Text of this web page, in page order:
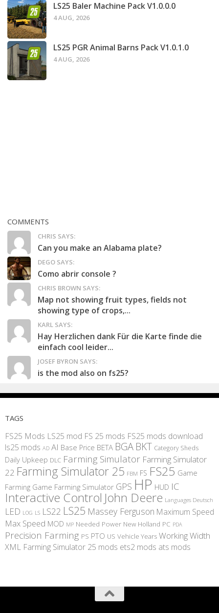
LS25 Baler Machine Pack V1.0.0.0
4 AUG, 2026
LS25 PGR Animal Barns Pack V1.0.1.0
4 AUG, 2026
COMMENTS
CHRIS SAYS:
Can you make an Alabama plate?
DEGO SAYS:
Como abrir console ?
CHRIS BROWN SAYS:
Map not showing fruit types, fields not
showing type of crops,...
KARL SAYS:
Hay Herzlichen dank Für die Karte finde die
einfach cool leider...
JOSEF BYRON SAYS:
is the mod also on fs25?
TAGS
FS25 Mods LS25 mod FS 25 mods FS25 mods download
ls25 mods AD AI Base Price BETA BGA BKT Category Sheds
Daily Upkeep DLC Farming Simulator Farming Simulator
22 Farming Simulator 25 FBM FS FS25 Game
Farming Game Farming Simulator GPS HP HUD IC
Interactive Control John Deere Languages Deutsch
LED LOG LS LS22 LS25 Massey Ferguson Maximum Speed
Max Speed MOD MP Needed Power New Holland PC PDA
Precision Farming PS PTO US Vehicle Years Working Width
XML Farming Simulator 25 mods ets2 mods ats mods